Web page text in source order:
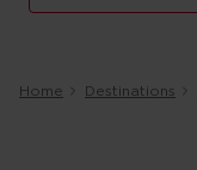
Home Destinations